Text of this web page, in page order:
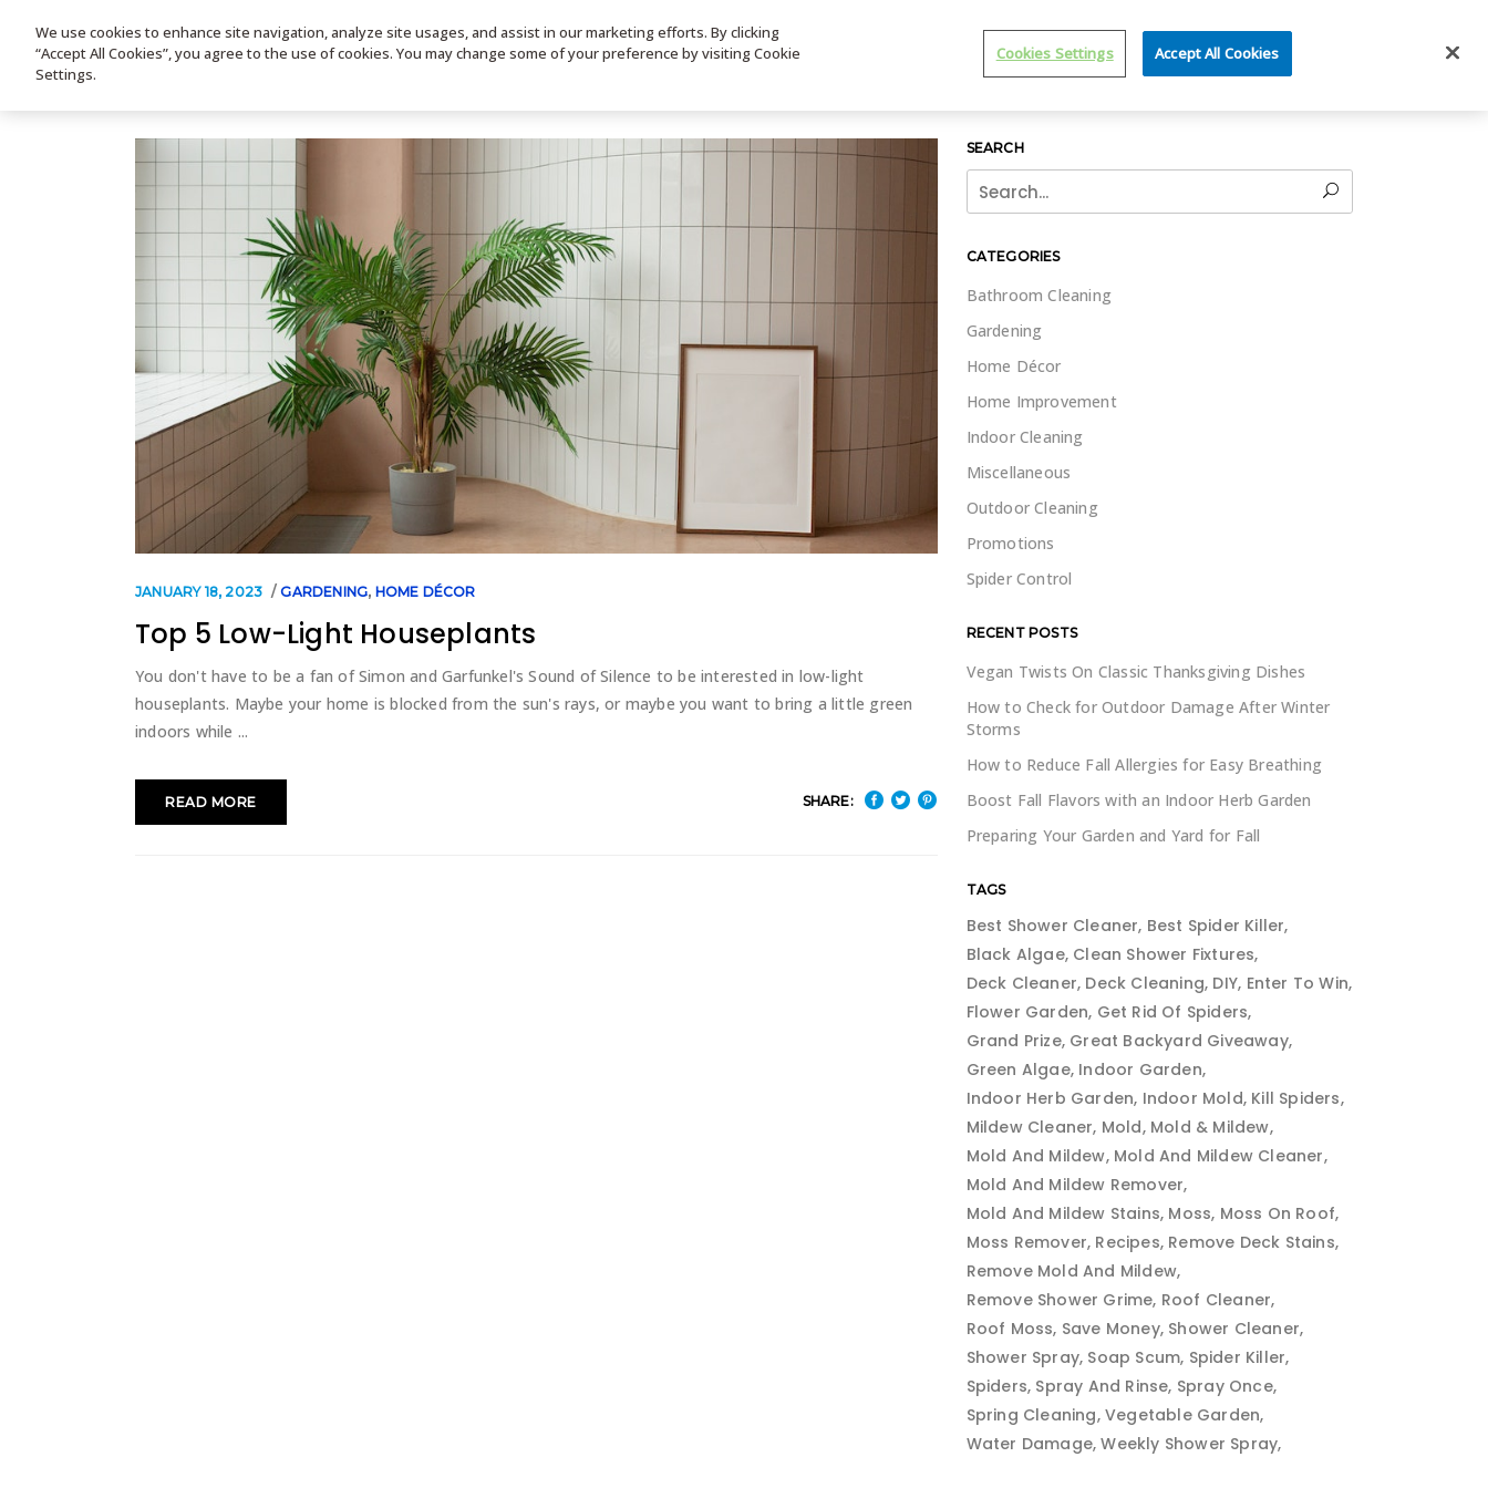
HOME PRODUCTS VIDEOS CONTACT SIGN UP VISIT WET & FORGET
JANUARY 18, 2023 GARDENING, HOME DÉCOR
Top 5 Low-Light Houseplants
You don't have to be a fan of Simon and Garfunkel's Sound of Silence to be interested in low-light
houseplants. Maybe your home is blocked from the sun's rays, or maybe you want to bring a little green
indoors while
READ MORE SHARE:
SEARCH
Search
for:
CATEGORIES
Bathroom Cleaning
Gardening
Home Décor
Home Improvement
Indoor Cleaning
Miscellaneous
Outdoor Cleaning
Promotions
Spider Control
RECENT POSTS
Vegan Twists On Classic Thanksgiving Dishes
How to Check for Outdoor Damage After Winter
Storms
How to Reduce Fall Allergies for Easy Breathing
Boost Fall Flavors with an Indoor Herb Garden
Preparing Your Garden and Yard for Fall
TAGS
Best Shower Cleaner Best Spider Killer
Black Algae Clean Shower Fixtures
Deck Cleaner Deck Cleaning DIY Enter To Win
Flower Garden Get Rid Of Spiders
Grand Prize Great Backyard Giveaway
Green Algae Indoor Garden
Indoor Herb Garden Indoor Mold Kill Spiders
Mildew Cleaner Mold Mold & Mildew
Mold And Mildew Mold And Mildew Cleaner
Mold And Mildew Remover
Mold And Mildew Stains Moss Moss On Roof
Moss Remover Recipes Remove Deck Stains
Remove Mold And Mildew
Remove Shower Grime Roof Cleaner
Roof Moss Save Money Shower Cleaner
Shower Spray Soap Scum Spider Killer
Spiders Spray And Rinse Spray Once
Spring Cleaning Vegetable Garden
Water Damage Weekly Shower Spray
We use cookies to enhance site navigation, analyze site usages, and assist in our marketing efforts. By clicking
“Accept All Cookies”, you agree to the use of cookies. You may change some of your preference by visiting Cookie
Settings.
Cookies Settings Accept All Cookies